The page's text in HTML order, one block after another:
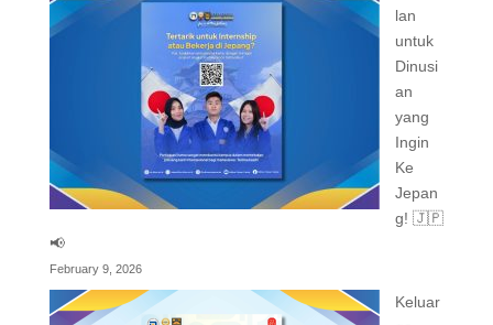
lan
untuk
Dinusi
an
yang
Ingin
Ke
Jepan
g! 🇯🇵
📢
February 9, 2026
Keluar